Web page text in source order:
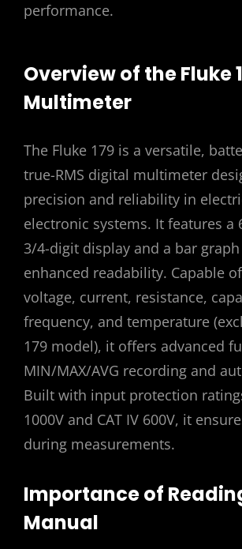
performance.
Overview of the Fluke
Multimeter
The Fluke 179 is a versatile,
true-RMS digital multimeter
precision and reliability in
electronic systems. It features a
3/4-digit display and a bar
enhanced readability. Capable
voltage, current, resistance,
frequency, and temperature
179 model), it offers advanced
MIN/MAX/AVG recording and
Built with input protection
1000V and CAT IV 600V, it
during measurements.
Importance of
Manual